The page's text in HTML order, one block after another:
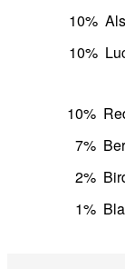
10%
10%
10%
7%
2%
1%